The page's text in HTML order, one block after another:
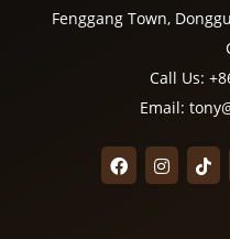
Fenggang Town,
Call Us:
Email: